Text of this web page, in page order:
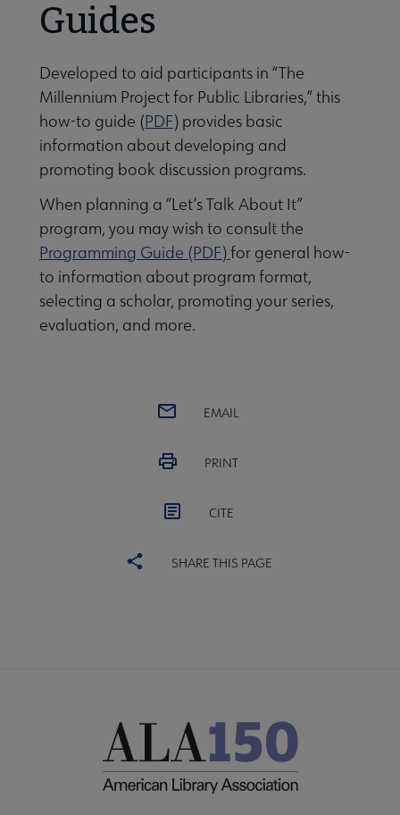
Guides
Developed to aid participants in “The
Millennium Project for Public Libraries,” this
how-to guide (PDF) provides basic
information about developing and
promoting book discussion programs.
When planning a “Let’s Talk About It”
program, you may wish to consult the
Programming Guide (PDF)for general how-
to information about program format,
selecting a scholar, promoting your series,
evaluation, and more.
EMAIL
PRINT
CITE
SHARE THIS PAGE